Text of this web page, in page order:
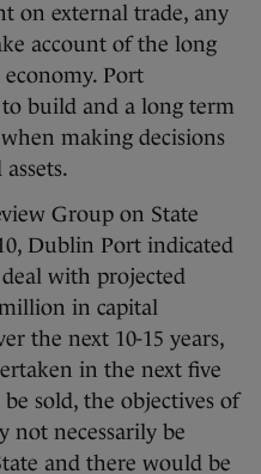
on external trade, any
account of the long
Port
build and a long term
making decisions
Group on State
Dublin Port indicated
with projected
in capital
the next 10-15 years,
in the next five
sold, the objectives of
not necessarily be
and there would be